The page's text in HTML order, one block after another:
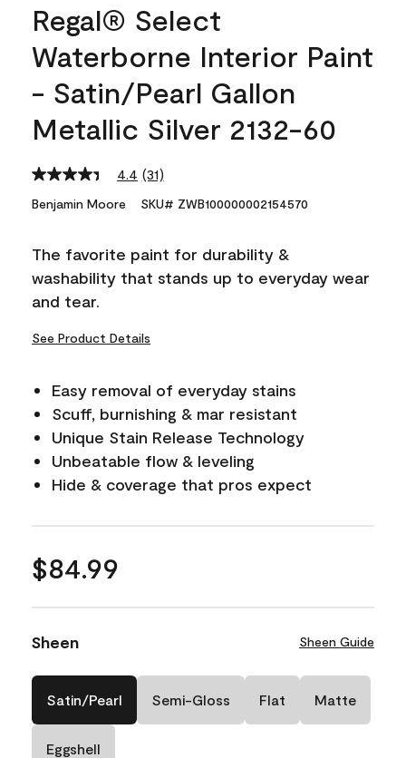
Regal® Select
Waterborne Interior Paint
- Satin/Pearl Gallon
Metallic Silver 2132-60
4.4 Read
Reviews.
link.
(31)
Benjamin Moore SKU# ZWB100000002154570
The favorite paint for durability &
washability that stands up to everyday wear
and tear.
See Product Details
Easy removal of everyday stains
Scuff, burnishing & mar resistant
Unique Stain Release Technology
Unbeatable flow & leveling
Hide & coverage that pros expect
$84.99
Sheen Sheen Guide
Satin/Pearl Semi-Gloss Flat Matte
Eggshell